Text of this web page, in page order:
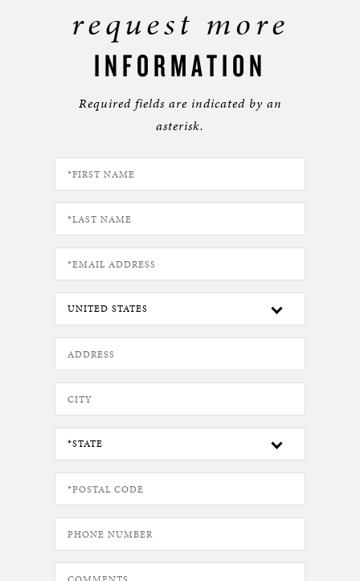
request more
INFORMATION
Required fields are indicated by an
asterisk.